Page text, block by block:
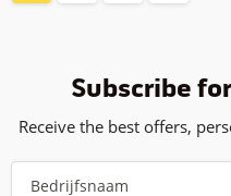
Subscribe
Receive the best offers,